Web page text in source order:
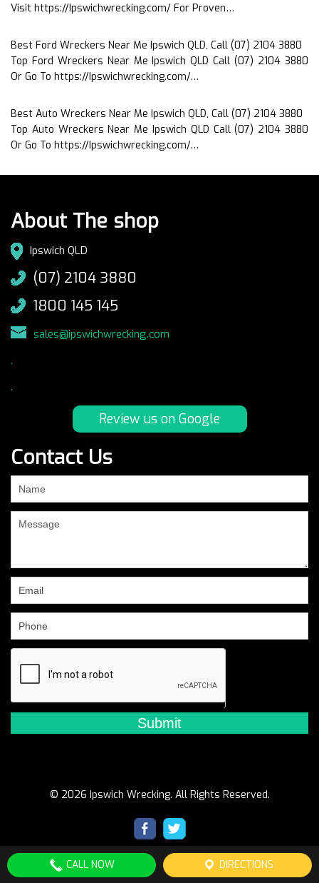
Visit https://Ipswichwrecking.com/ For Proven…
Best Ford Wreckers Near Me Ipswich QLD, Call (07) 2104 3880
Top Ford Wreckers Near Me Ipswich QLD Call (07) 2104 3880
Or Go To https://Ipswichwrecking.com/…
Best Auto Wreckers Near Me Ipswich QLD, Call (07) 2104 3880
Top Auto Wreckers Near Me Ipswich QLD Call (07) 2104 3880
Or Go To https://Ipswichwrecking.com/…
About The shop
Ipswich QLD
(07) 2104 3880
1800 145 145
sales@ipswichwrecking.com
.
.
Review us on Google
Contact Us
are
human,
field
blank.
© 2026 Ipswich Wrecking. All Rights Reserved.
CALL NOW DIRECTIONS